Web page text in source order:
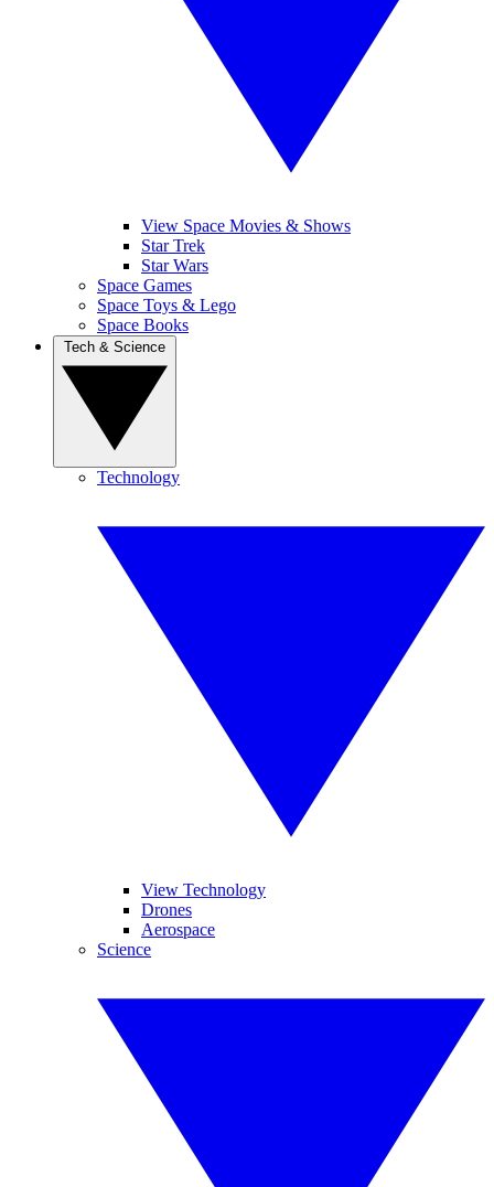
View Space Movies & Shows
Star Trek
Star Wars
Space Games
Space Toys & Lego
Space Books
Technology
View Technology
Drones
Aerospace
Science